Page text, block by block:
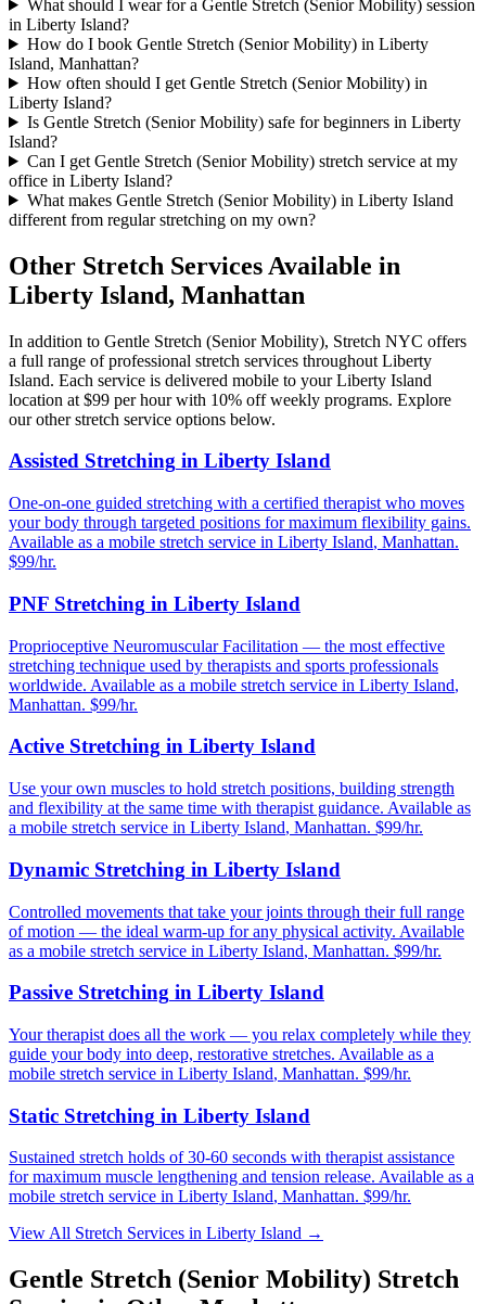
What should I wear for a Gentle Stretch (Senior Mobility) session
in Liberty Island?
How do I book Gentle Stretch (Senior Mobility) in Liberty
Island, Manhattan?
How often should I get Gentle Stretch (Senior Mobility) in
Liberty Island?
Is Gentle Stretch (Senior Mobility) safe for beginners in Liberty
Island?
Can I get Gentle Stretch (Senior Mobility) stretch service at my
office in Liberty Island?
What makes Gentle Stretch (Senior Mobility) in Liberty Island
different from regular stretching on my own?
Other Stretch Services Available in
Liberty Island, Manhattan
In addition to Gentle Stretch (Senior Mobility), Stretch NYC offers
a full range of professional stretch services throughout Liberty
Island. Each service is delivered mobile to yourLiberty Island
location at $99 per hour with 10% off weekly programs. Explore
our other stretch service options below.
Assisted Stretching in Liberty Island
One-on-one guided stretching with a certified therapist who moves
your body through targeted positions for maximum flexibility gains.
Available as a mobile stretch service in Liberty Island, Manhattan.
$99/hr.
PNF Stretching in Liberty Island
Proprioceptive Neuromuscular Facilitation — the most effective
stretching technique used by therapists and sports professionals
worldwide. Available as a mobile stretch service in Liberty Island,
Manhattan. $99/hr.
Active Stretching in Liberty Island
Use your own muscles to hold stretch positions, building strength
and flexibility at the same time with therapist guidance. Available as
a mobile stretch service in Liberty Island, Manhattan. $99/hr.
Dynamic Stretching in Liberty Island
Controlled movements that take your joints through their full range
of motion — the ideal warm-up for any physical activity. Available
as a mobile stretch service in Liberty Island, Manhattan. $99/hr.
Passive Stretching in Liberty Island
Your therapist does all the work — you relax completely while they
guide your body into deep, restorative stretches. Available as a
mobile stretch service in Liberty Island, Manhattan. $99/hr.
Static Stretching in Liberty Island
Sustained stretch holds of 30-60 seconds with therapist assistance
for maximum muscle lengthening and tension release. Available as a
mobile stretch service in Liberty Island, Manhattan. $99/hr.
View All Stretch Services in Liberty Island →
Gentle Stretch (Senior Mobility) Stretch